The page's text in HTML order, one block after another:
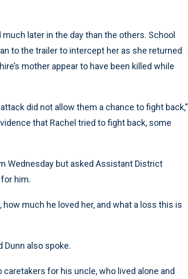
later in the day than the others. School
to the trailer to intercept her as she returned
mother appear to have been killed while
did not allow them a chance to fight back,”
that Rachel tried to fight back, some
Wednesday but asked Assistant District
him.
much he loved her, and what a loss this is
Dunn also spoke.
for his uncle, who lived alone and